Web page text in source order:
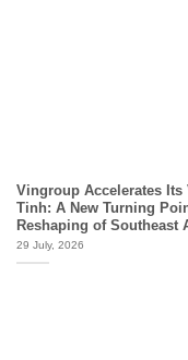
Vingroup Accelerates Its
Tinh: A New Turning
Reshaping of Southeast
29 July, 2026